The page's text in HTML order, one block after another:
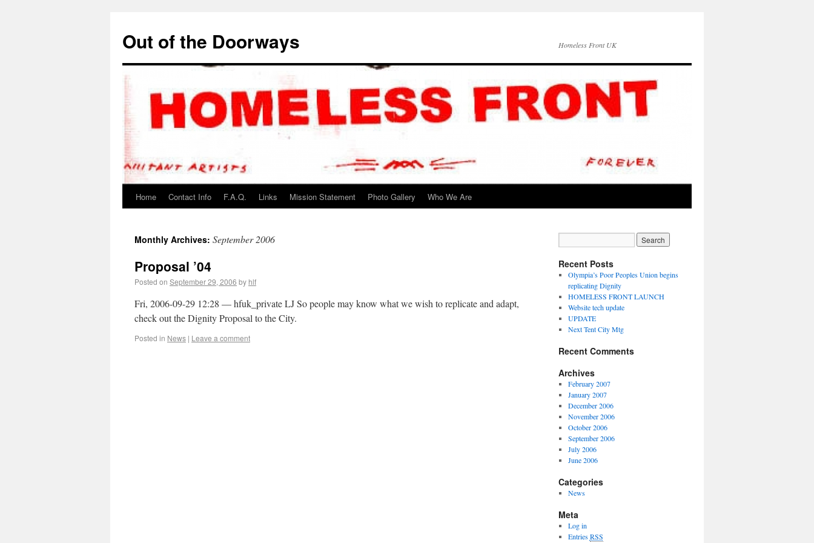
Out of the Doorways Homeless Front UK
Home Contact Info F.A.Q. Links Mission Statement Photo Gallery Who We Are
Monthly Archives: September 2006
Proposal ’04
Posted on September 29, 2006 by hlf
Fri, 2006-09-29 12:28 — hfuk_private LJ So people may know what we wish to replicate and adapt,
check out the Dignity Proposal to the City.
Posted in News | Leave a comment
Recent Posts
Olympia’s Poor Peoples Union begins
replicating Dignity
HOMELESS FRONT LAUNCH
Website tech update
UPDATE
Next Tent City Mtg
Recent Comments
Archives
February 2007
January 2007
December 2006
November 2006
October 2006
September 2006
July 2006
June 2006
Categories
News
Meta
Log in
EntriesRSS